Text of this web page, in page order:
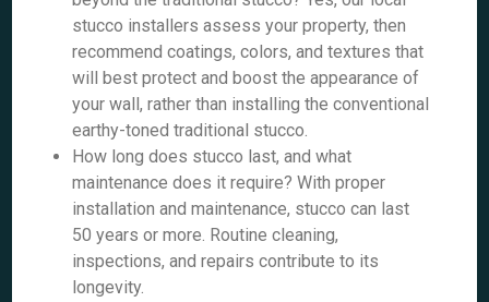
stucco installers assess your property, then
recommend coatings, colors, and textures that
will best protect and boost the appearance of
your wall, rather than installing the conventional
earthy-toned traditional stucco.
How long does stucco last, and what
maintenance does it require? With proper
installation and maintenance, stucco can last
50 years or more. Routine cleaning,
inspections, and repairs contribute to its
longevity.